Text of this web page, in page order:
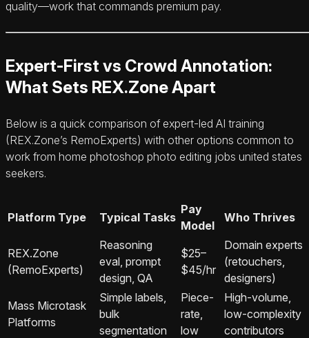
quality—work that commands premium pay.
Expert-First vs Crowd Annotation:
What Sets REX.Zone Apart
Below is a quick comparison of expert-led AI training
(REX.Zone’s RemoExperts) with other options common to
work from home photoshop photo editing jobs united states
seekers.
Platform Type Typical Tasks
Pay
Model
Who Thrives
REX.Zone
(RemoExperts)
Reasoning
eval, prompt
design, QA
$25–
$45/hr
Domain experts
(retouchers,
designers)
Mass Microtask
Platforms
Simple labels,
bulk
segmentation
Piece-
rate,
low
High-volume,
low-complexity
contributors